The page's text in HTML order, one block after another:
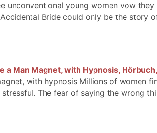
unconventional young women vow
Bride could only be the story
a Man Magnet, with Hypnosis,
with hypnosis Millions of women
The fear of saying the wrong